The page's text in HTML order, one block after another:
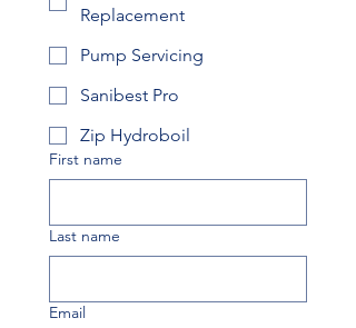
Replacement
Pump Servicing
Sanibest Pro
Zip Hydroboil
First name
Last name
Email